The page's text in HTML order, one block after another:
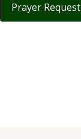
Prayer Request